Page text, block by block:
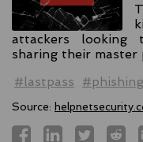
attackers looking
sharing their master
#lastpass
#phishing
Source: